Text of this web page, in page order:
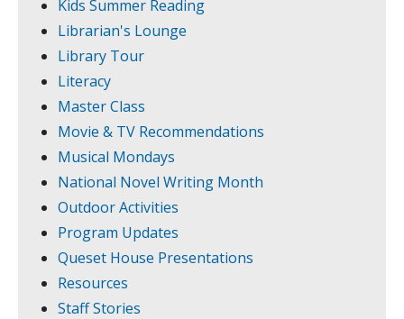
Kids Summer Reading
Librarian's Lounge
Library Tour
Literacy
Master Class
Movie & TV Recommendations
Musical Mondays
National Novel Writing Month
Outdoor Activities
Program Updates
Queset House Presentations
Resources
Staff Stories